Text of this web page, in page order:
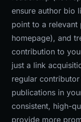
ensure author bio
point to a
homepage), and
contribution to
just a link
regular
publications in
consistent, high-
provide more